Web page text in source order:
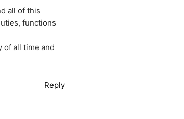
all of this
functions
of all time and
Reply